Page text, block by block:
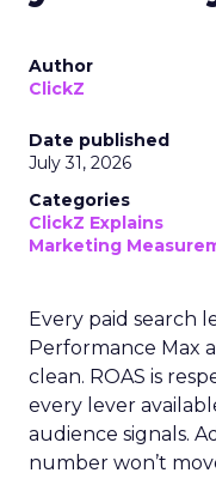
Author
ClickZ
Date published
July 31, 2026
Categories
ClickZ Explains
Marketing
Every paid search
Performance Max
clean. ROAS is
every lever
audience signals.
number won’t